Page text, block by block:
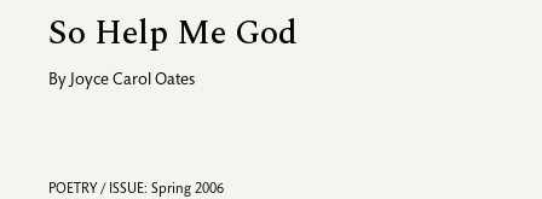
So Help Me God
By Joyce Carol Oates
POETRY / ISSUE: Spring 2006